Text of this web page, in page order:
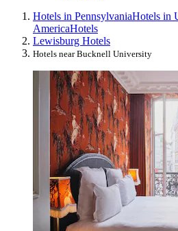
Hotels in PennsylvaniaHotels in
AmericaHotels
Lewisburg Hotels
Hotels near Bucknell University